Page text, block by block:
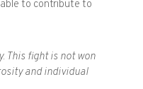
to contribute to
This fight is not won
and individual